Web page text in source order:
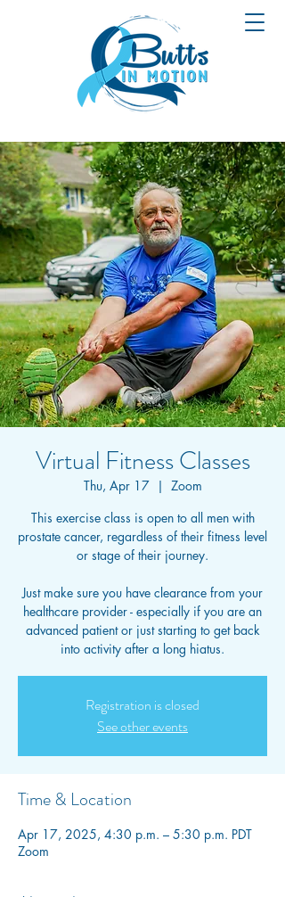
Virtual Fitness Classes
Thu, Apr 17
  |
Zoom
This exercise class is open to all men with
prostate cancer, regardless of their fitness level
or stage of their journey.
Just make sure you have clearance from your
healthcare provider - especially if you are an
advanced patient or just starting to get back
into activity after a long hiatus.
Registration is closed
See other events
Time & Location
Apr 17, 2025, 4:30 p.m. – 5:30 p.m. PDT
Zoom